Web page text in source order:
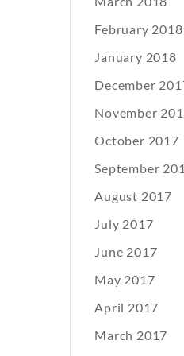
February 2018
January 2018
December
November
October 2017
September
August 2017
July 2017
June 2017
May 2017
April 2017
March 2017